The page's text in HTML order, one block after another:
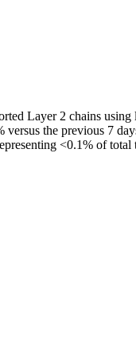
Layer 2 chains using
the previous 7
<0.1% of total